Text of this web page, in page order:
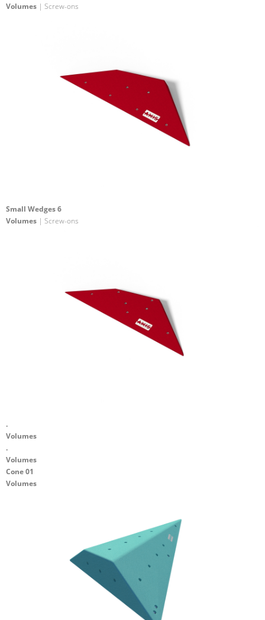
Volumes | Screw-ons
Small Wedges 6
Volumes | Screw-ons
.
Volumes
.
Volumes
Cone 01
Volumes